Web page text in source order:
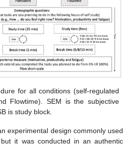
for all conditions (self-regulated
Flowtime). SEM is the subjective
is study block.
experimental design commonly used
it was conducted in an authentic